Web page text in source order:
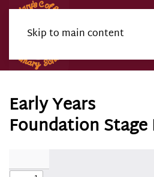
Skip to main content
Early Years
Foundation